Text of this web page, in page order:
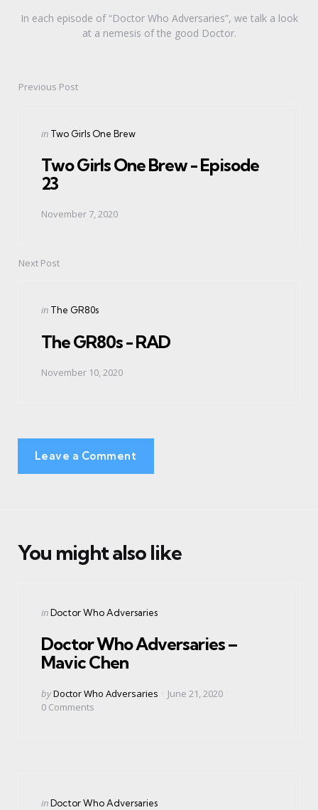
In each episode of “Doctor Who Adversaries”, we talk a look
at a nemesis of the good Doctor.
PostPrevious Post
Posted
in Two Girls One Brew
Two Girls One Brew - Episode
23
November 7, 2020
Next Post
Posted
in The GR80s
The GR80s - RAD
November 10, 2020
Leave a Comment
You might also like
Categories
Posted
inDoctor Who Adversaries
Doctor Who Adversaries –
Mavic Chen
Posted
by
byDoctor Who Adversaries
June 21, 2020
0 Comments
Categories
Posted
inDoctor Who Adversaries